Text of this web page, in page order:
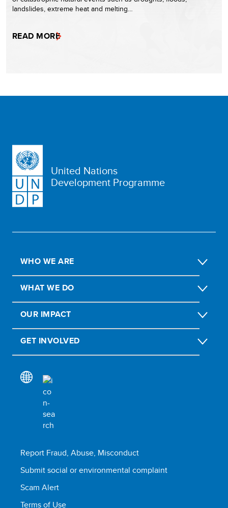
landslides, extreme heat and melting…
READ MORE
United Nations
Development Programme
WHO WE ARE
WHAT WE DO
OUR IMPACT
GET INVOLVED
Report Fraud, Abuse, Misconduct
Submit social or environmental complaint
Scam Alert
Terms of Use